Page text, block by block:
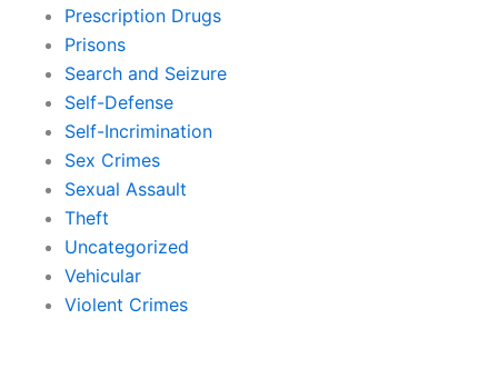
Prescription Drugs
Prisons
Search and Seizure
Self-Defense
Self-Incrimination
Sex Crimes
Sexual Assault
Theft
Uncategorized
Vehicular
Violent Crimes